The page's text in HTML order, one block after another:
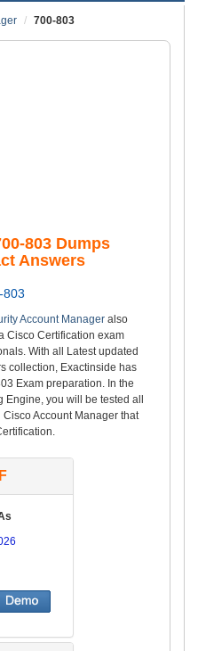
700-803
803 Dumps
Answers
803
Account Manager also
Cisco Certification exam
With all Latest updated
collection, Exactinside has
Exam preparation. In the
you will be tested all
Account Manager that